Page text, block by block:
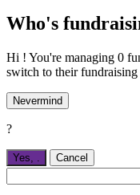
Who's
Hi ! You're managing 0
switch to their fundraising
Nevermind
?
Yes, Cancel